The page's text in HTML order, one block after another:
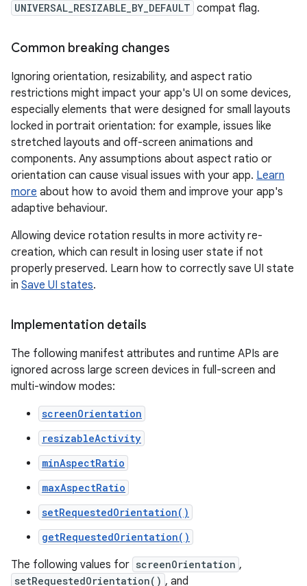
UNIVERSAL_RESIZABLE_BY_DEFAULT compat flag.
Common breaking changes
Ignoring orientation, resizability, and aspect ratio
restrictions might impact your app's UI on some devices,
especially elements that were designed for small layouts
locked in portrait orientation: for example, issues like
stretched layouts and off-screen animations and
components. Any assumptions about aspect ratio or
orientation can cause visual issues with your app. Learn
more about how to avoid them and improve your app's
adaptive behaviour.
Allowing device rotation results in more activity re-
creation, which can result in losing user state if not
properly preserved. Learn how to correctly save UI state
in Save UI states.
Implementation details
The following manifest attributes and runtime APIs are
ignored across large screen devices in full-screen and
multi-window modes:
screenOrientation
resizableActivity
minAspectRatio
maxAspectRatio
setRequestedOrientation()
getRequestedOrientation()
The following values for screenOrientation ,
setRequestedOrientation() , and